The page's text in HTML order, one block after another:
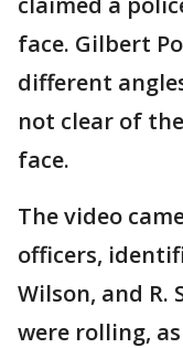
face. Gilbert
different
not clear of
face.
The video
officers,
Wilson, and R.
were rolling,